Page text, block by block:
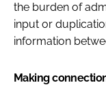
the burden of
input or
information
Making